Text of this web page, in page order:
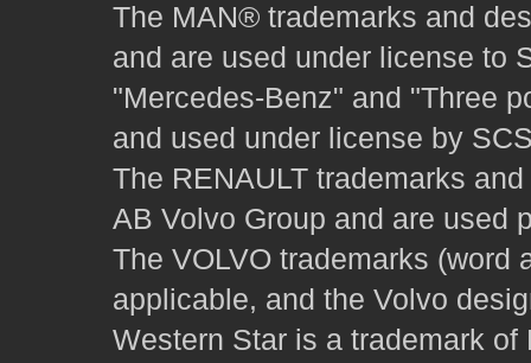
The MAN® trademarks and
and are used under license to
"Mercedes-Benz" and "Three
and used under license by
The RENAULT trademarks
AB Volvo Group and are used
The VOLVO trademarks (word
applicable, and the Volvo
Western Star is a trademark